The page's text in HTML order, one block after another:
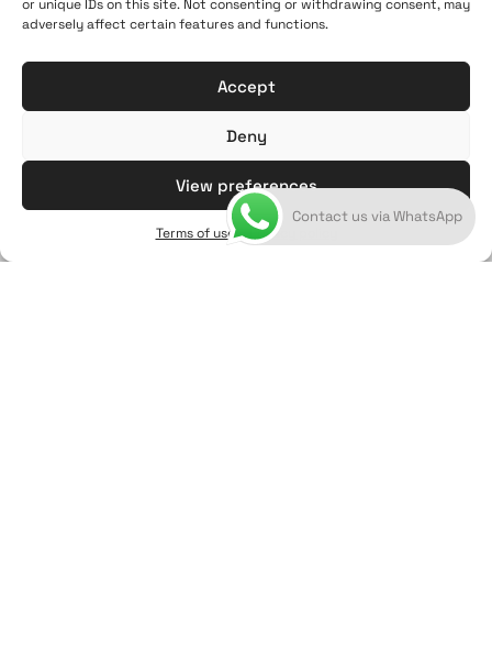
or unique IDs on this site. Not consenting or withdrawing consent, may
adversely affect certain features and functions.
Accept
Deny
View preferences
Terms of use & Privacy policy
+302286021190
Contact us via WhatsApp